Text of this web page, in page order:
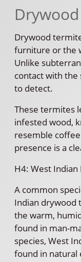
Drywood
furniture or the
Unlike
contact with
to detect.
These termites
infested wood,
resemble
presence is a
H4: West
A common
Indian drywood
the warm,
found in man-
species, West
found in